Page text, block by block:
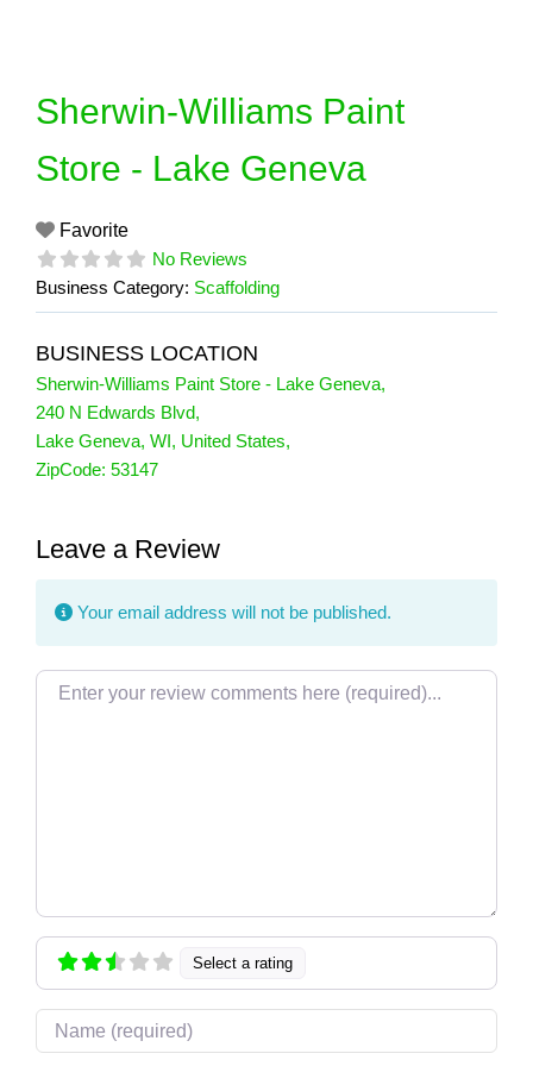
Sherwin-Williams Paint
Store - Lake Geneva
Favorite
No Reviews
Business Category: Scaffolding
BUSINESS LOCATION
Sherwin-Williams Paint Store - Lake Geneva,
240 N Edwards Blvd,
Lake Geneva, WI, United States,
ZipCode: 53147
Leave a Review
Your email address will not be published.
Review text
Select a rating
Name